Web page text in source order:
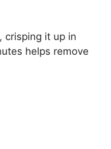
crisping it up in
helps remove